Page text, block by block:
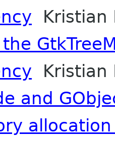
Kristian
the
Kristian
and